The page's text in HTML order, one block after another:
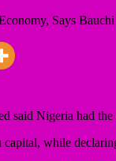
said Nigeria had
while